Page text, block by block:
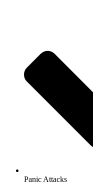
Panic Attacks